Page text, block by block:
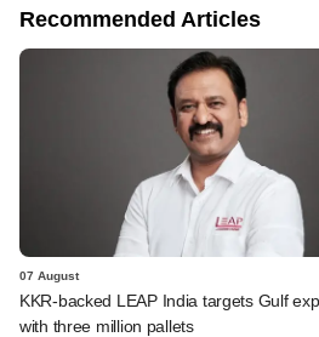
Recommended Articles
07 August
KKR-backed LEAP India targets Gulf
with three million pallets